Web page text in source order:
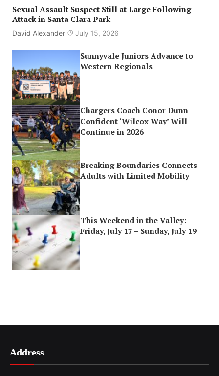
Sexual Assault Suspect Still at Large Following
Attack in Santa Clara Park
David Alexander July 15, 2026
Sunnyvale Juniors Advance to
Western Regionals
Chargers Coach Conor Dunn
Confident ‘Wilcox Way’ Will
Continue in 2026
Breaking Boundaries Connects
Adults with Limited Mobility
This Weekend in the Valley:
Friday, July 17 – Sunday, July 19
Address